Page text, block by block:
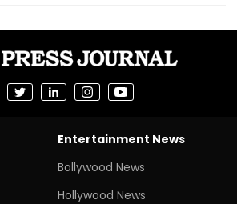
Entertainment News
Bollywood News
Hollywood News